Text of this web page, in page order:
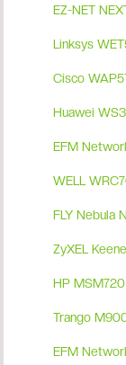
EZ-NET
Linksys
Cisco
Huawei
EFM
WELL
FLY Nebula
ZyXEL
HP
Trango
EFM